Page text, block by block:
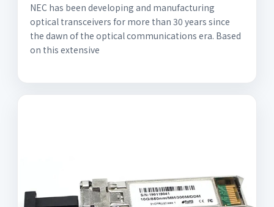
NEC has been developing and manufacturing
optical transceivers for more than 30 years since
the dawn of the optical communications era. Based
on this extensive